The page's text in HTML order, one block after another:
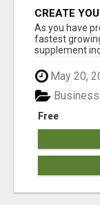
CREATE
As you have
fastest
supplement
May 20,
Free